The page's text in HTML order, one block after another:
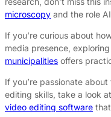
microscopy and the role
If you’re curious about
media presence,
municipalities offers
If you’re passionate
editing skills, take a look
video editing software